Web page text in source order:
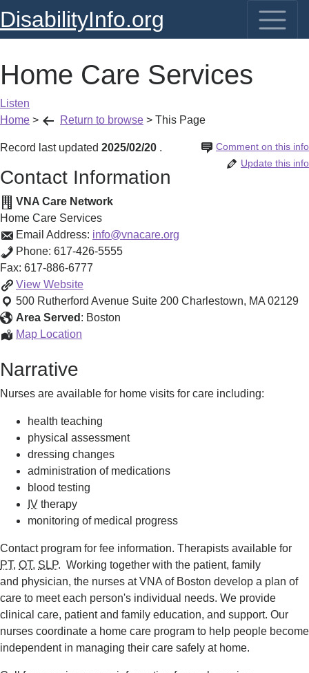
DisabilityInfo.org
Home Care Services
Listen
Home > Return to browse > This Page
Record last updated 2025/02/20 Comment on this info
.
Update this info
Contact Information
VNA Care Network
Home Care Services
Email Address: info@vnacare.org
Phone: 617-426-5555
Fax: 617-886-6777
View Home
Care
Services
Website
500 Rutherford Avenue Suite 200 Charlestown, MA 02129
Area Served : Boston
Map Location
Narrative
Nurses are available for home visits for care including:
health teaching
physical assessment
dressing changes
administration of medications
blood testing
IV therapy
monitoring of medical progress
Contact program for fee information. Therapists available for
PT, OT, SLP. Working together with the patient, family
and physician, the nurses at VNA of Boston develop a plan of
care to meet each person's individual needs. We provide
clinical care, patient and family education, and support. Our
nurses coordinate a home care program to help people become
independent in managing their care safely at home.